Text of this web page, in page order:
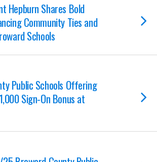
Hepburn Shares Bold
Community Ties and
Schools
Public Schools Offering
Sign-On Bonus at